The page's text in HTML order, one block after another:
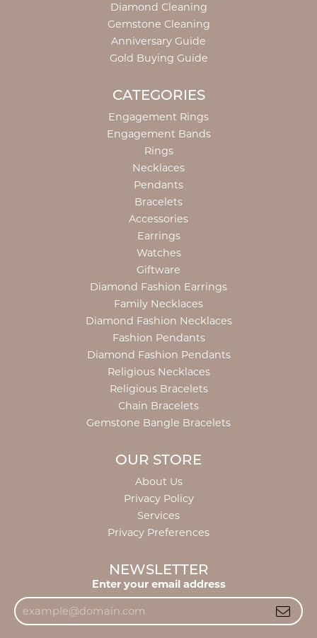
Diamond Cleaning
Gemstone Cleaning
Anniversary Guide
Gold Buying Guide
CATEGORIES
Engagement Rings
Engagement Bands
Rings
Necklaces
Pendants
Bracelets
Accessories
Earrings
Watches
Giftware
Diamond Fashion Earrings
Family Necklaces
Diamond Fashion Necklaces
Fashion Pendants
Diamond Fashion Pendants
Religious Necklaces
Religious Bracelets
Chain Bracelets
Gemstone Bangle Bracelets
OUR STORE
About Us
Privacy Policy
Services
Privacy Preferences
NEWSLETTER
Enter your email address